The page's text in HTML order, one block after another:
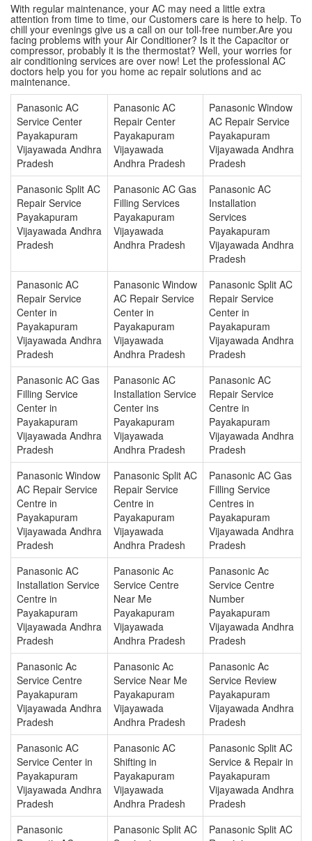
With regular maintenance, your AC may need a little extra
attention from time to time, our Customers care is here to help. To
chill your evenings give us a call on our toll-free number.Are you
facing problems with your Air Conditioner? Is it the Capacitor or
compressor, probably it is the thermostat? Well, your worries for
air conditioning services are over now! Let the professional AC
doctors help you for you home ac repair solutions and ac
maintenance.
Panasonic AC
Service Center
Payakapuram
Vijayawada Andhra
Pradesh
Panasonic AC
Repair Center
Payakapuram
Vijayawada
Andhra Pradesh
Panasonic Window
AC Repair Service
Payakapuram
Vijayawada Andhra
Pradesh
Panasonic Split AC
Repair Service
Payakapuram
Vijayawada Andhra
Pradesh
Panasonic AC Gas
Filling Services
Payakapuram
Vijayawada
Andhra Pradesh
Panasonic AC
Installation
Services
Payakapuram
Vijayawada Andhra
Pradesh
Panasonic AC
Repair Service
Center in
Payakapuram
Vijayawada Andhra
Pradesh
Panasonic Window
AC Repair Service
Center in
Payakapuram
Vijayawada
Andhra Pradesh
Panasonic Split AC
Repair Service
Center in
Payakapuram
Vijayawada Andhra
Pradesh
Panasonic AC Gas
Filling Service
Center in
Payakapuram
Vijayawada Andhra
Pradesh
Panasonic AC
Installation Service
Center ins
Payakapuram
Vijayawada
Andhra Pradesh
Panasonic AC
Repair Service
Centre in
Payakapuram
Vijayawada Andhra
Pradesh
Panasonic Window
AC Repair Service
Centre in
Payakapuram
Vijayawada Andhra
Pradesh
Panasonic Split AC
Repair Service
Centre in
Payakapuram
Vijayawada
Andhra Pradesh
Panasonic AC Gas
Filling Service
Centres in
Payakapuram
Vijayawada Andhra
Pradesh
Panasonic AC
Installation Service
Centre in
Payakapuram
Vijayawada Andhra
Pradesh
Panasonic Ac
Service Centre
Near Me
Payakapuram
Vijayawada
Andhra Pradesh
Panasonic Ac
Service Centre
Number
Payakapuram
Vijayawada Andhra
Pradesh
Panasonic Ac
Service Centre
Payakapuram
Vijayawada Andhra
Pradesh
Panasonic Ac
Service Near Me
Payakapuram
Vijayawada
Andhra Pradesh
Panasonic Ac
Service Review
Payakapuram
Vijayawada Andhra
Pradesh
Panasonic AC
Service Center in
Payakapuram
Vijayawada Andhra
Pradesh
Panasonic AC
Shifting in
Payakapuram
Vijayawada
Andhra Pradesh
Panasonic Split AC
Service & Repair in
Payakapuram
Vijayawada Andhra
Pradesh
Panasonic
Panasonic Split AC
Panasonic Split AC